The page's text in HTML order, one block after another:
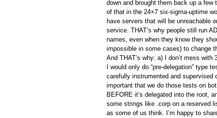
down and brought them back up a
of that in the 24×7 six-sigma-uptime
have servers that will be unreachable
service. THAT’s why people still run
names, even when they know they
impossible in some cases) to change
And THAT’s why: a) I don’t mess
I would only do “pre-delegation” type
carefully instrumented and supervised
important that we do those tests on
BEFORE it’s delegated into the root,
some strings like .corp on a reserved
as some of us think. I’m happy to